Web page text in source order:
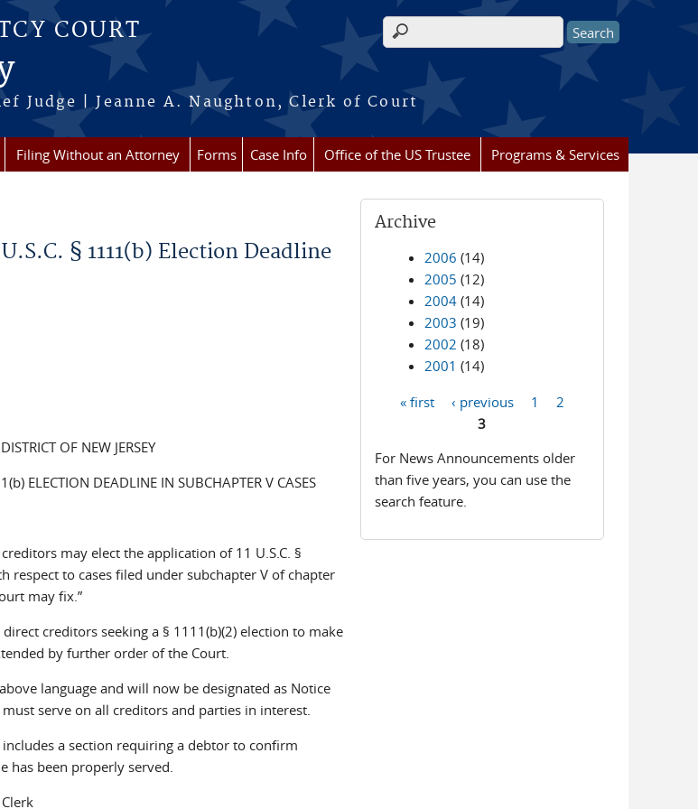
COURT
Judge | Jeanne A. Naughton, Clerk of Court
Search form
Filing Without an Attorney Forms Case Info Office of the US Trustee Programs & Services
§ 1111(b) Election Deadline
OF NEW JERSEY
ELECTION DEADLINE IN SUBCHAPTER V CASES
may elect the application of 11 U.S.C. §
respect to cases filed under subchapter V of chapter
may fix.”
creditors seeking a § 1111(b)(2) election to make
by further order of the Court.
language and will now be designated as Notice
serve on all creditors and parties in interest.
a section requiring a debtor to confirm
has been properly served.
Archive
2006 (14)
2005 (12)
2004 (14)
2003 (19)
2002 (18)
2001 (14)
« first ‹ previous 1
2
3
For News Announcements older
than five years, you can use the
search feature.